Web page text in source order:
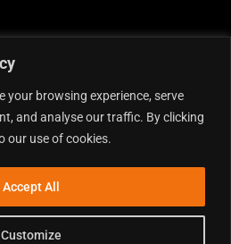
your browsing experience, serve
and analyse our traffic. By clicking
our use of cookies.
Customize
Accept All